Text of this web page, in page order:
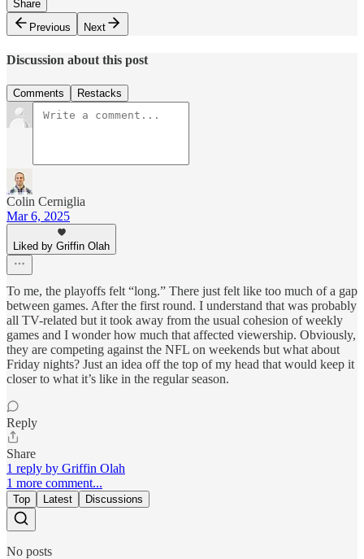
Share
Previous
Next
Discussion about this post
Comments Restacks
Colin Cerniglia
Mar 6, 2025
Liked by Griffin Olah
To me, the playoffs felt “long.” There just felt like too much of a gap
between games. After the first round. I understand that was probably
all TV-related but it took away from the usual cohesion of weekly
games and I wonder how much that affected viewership. Obviously,
they are competing against the NFL on weekends but what about
Friday nights? Just an idea off the top of my head that would keep it
closer to what it’s like in the regular season.
Reply
Share
1 reply by Griffin Olah
1 more comment...
Top Latest Discussions
No posts